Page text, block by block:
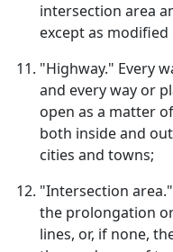
intersection area
except as
"Highway." Every
and every way or
open as a matter
both inside and
cities and towns;
"Intersection
the prolongation
lines, or, if none,